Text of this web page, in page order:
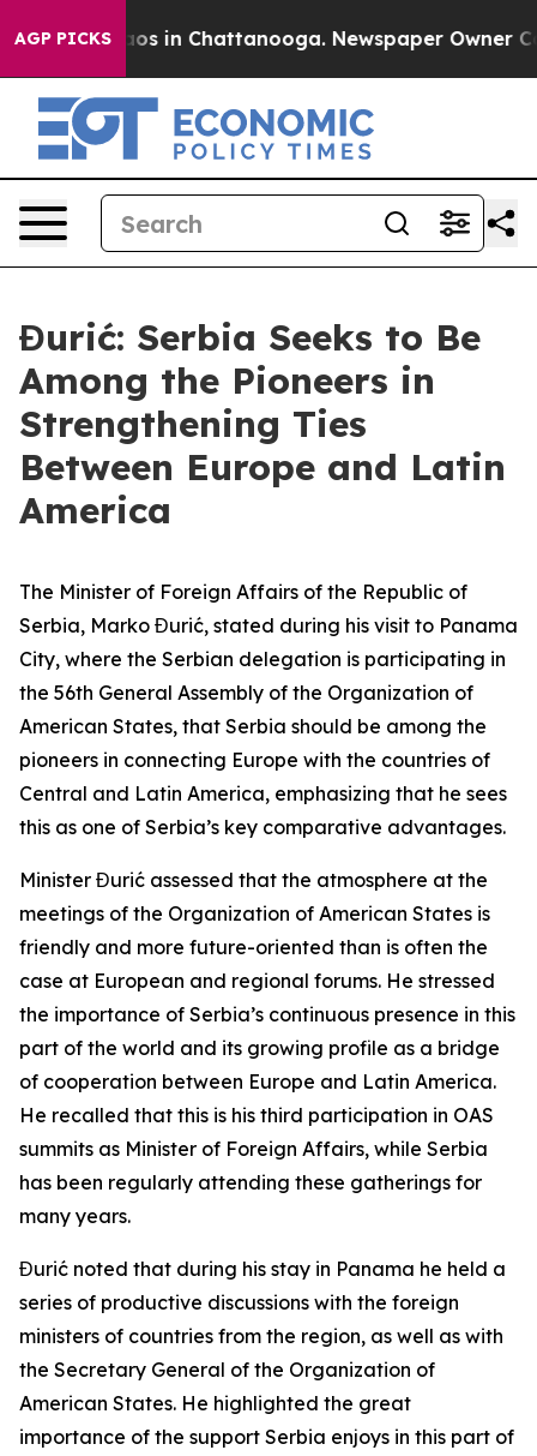
AGP PICKSChaos in Chattanooga. Newspaper Owner
Đurić: Serbia Seeks to Be
Among the Pioneers in
Strengthening Ties
Between Europe and Latin
America
The Minister of Foreign Affairs of the Republic of
Serbia, Marko Đurić, stated during his visit to Panama
City, where the Serbian delegation is participating in
the 56th General Assembly of the Organization of
American States, that Serbia should be among the
pioneers in connecting Europe with the countries of
Central and Latin America, emphasizing that he sees
this as one of Serbia’s key comparative advantages.
Minister Đurić assessed that the atmosphere at the
meetings of the Organization of American States is
friendly and more future-oriented than is often the
case at European and regional forums. He stressed
the importance of Serbia’s continuous presence in this
part of the world and its growing profile as a bridge
of cooperation between Europe and Latin America.
He recalled that this is his third participation in OAS
summits as Minister of Foreign Affairs, while Serbia
has been regularly attending these gatherings for
many years.
Đurić noted that during his stay in Panama he held a
series of productive discussions with the foreign
ministers of countries from the region, as well as with
the Secretary General of the Organization of
American States. He highlighted the great
importance of the support Serbia enjoys in this part of